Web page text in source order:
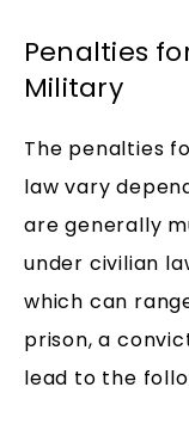
Penalties
Military
The penalties
law vary
are generally
under civilian
which can
prison, a
lead to the